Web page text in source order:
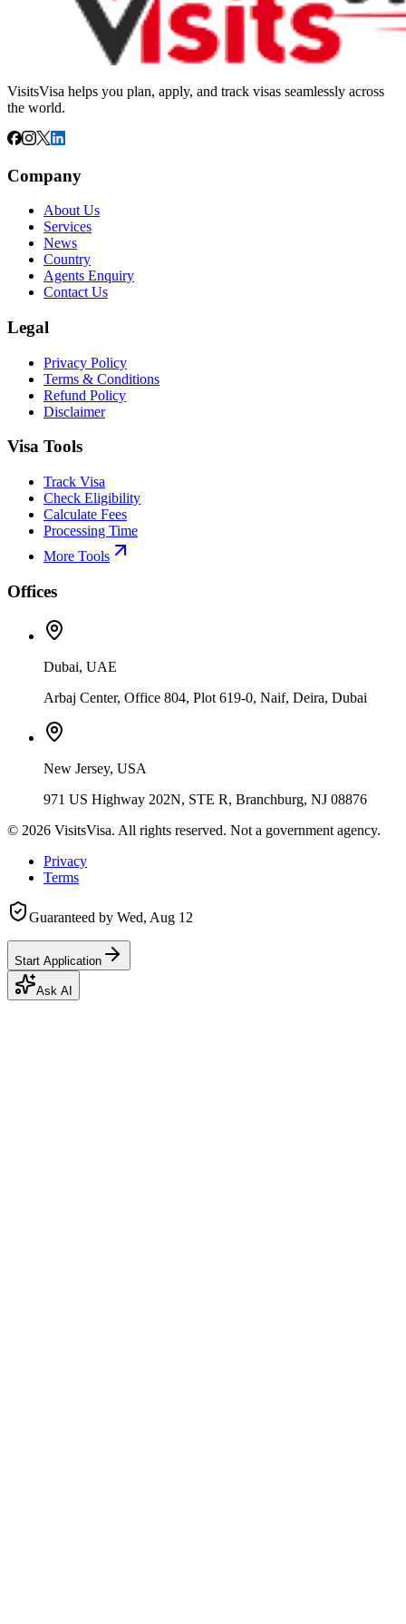
VisitsVisa helps you plan, apply, and track visas seamlessly across
the world.
Company
About Us
Services
News
Country
Agents Enquiry
Contact Us
Legal
Privacy Policy
Terms & Conditions
Refund Policy
Disclaimer
Visa Tools
Track Visa
Check Eligibility
Calculate Fees
Processing Time
More Tools
Offices
Dubai, UAE
Arbaj Center, Office 804, Plot 619-0, Naif, Deira, Dubai
New Jersey, USA
971 US Highway 202N, STE R, Branchburg, NJ 08876
© 2026 VisitsVisa. All rights reserved. Not a government agency.
Privacy
Terms
Guaranteed by Wed, Aug 12
Start Application
Ask AI